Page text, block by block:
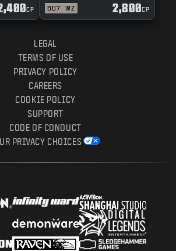
CP BO7 WZ 2,800CP
LEGAL
TERMS OF USE
PRIVACY POLICY
CAREERS
COOKIE POLICY
SUPPORT
CODE OF CONDUCT
PRIVACY CHOICES